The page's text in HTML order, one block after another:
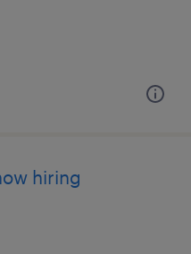
hiring